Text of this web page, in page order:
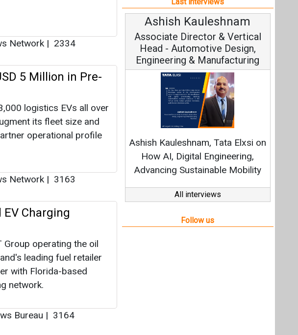
its fleet size and
Network|3163
operating the oil
leading fuel retailer
with Florida-based
network.
Bureau|3164
Ashish Kauleshnam, Tata Elxsi on
How AI, Digital Engineering,
Advancing Sustainable Mobility
All interviews
Follow us